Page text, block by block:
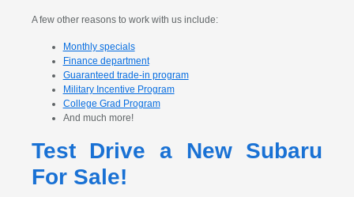
A few other reasons to work with us include:
Monthly specials
Finance department
Guaranteed trade-in program
Military Incentive Program
College Grad Program
And much more!
Test Drive a New Subaru
For Sale!